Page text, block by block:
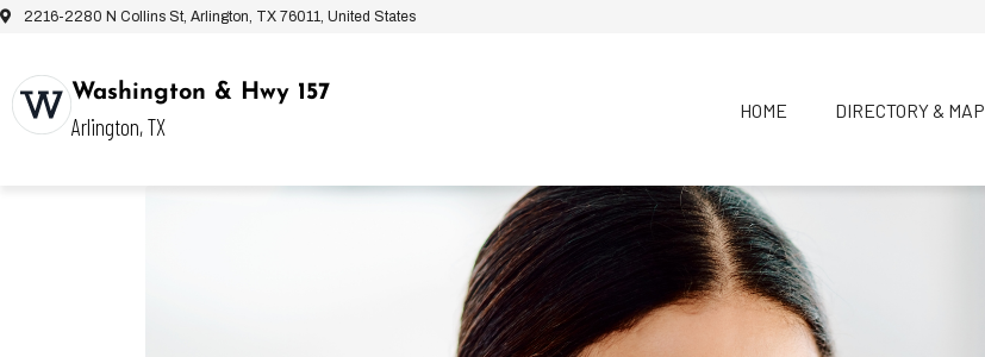
2216-2280 N Collins St, Arlington, TX 76011, United States
Washington & Hwy 157
Arlington, TX
HOME DIRECTORY & MAP